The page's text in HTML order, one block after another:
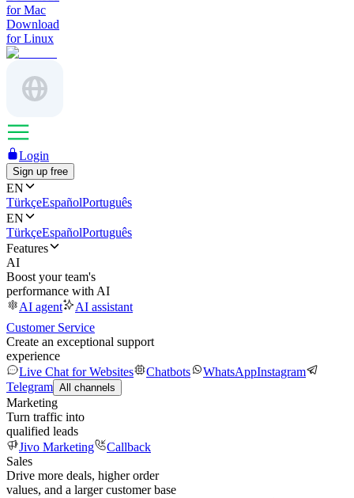
for Mac
Download
for Linux
Login
Sign up free
EN
TürkçeEspañolPortuguês
EN
TürkçeEspañolPortuguês
Features
AI
Boost your team's
performance with AI
AI agent
AI assistant
Customer Service
Create an exceptional support
experience
Live Chat for Websites
Chatbots WhatsAppInstagram
Telegram All channels
Marketing
Turn traffic into
qualified leads
Jivo Marketing
Callback
Sales
Drive more deals, higher order
values, and a larger customer base